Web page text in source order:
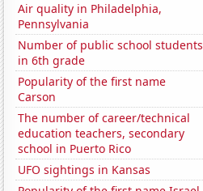
Air quality in Philadelphia,
Pennsylvania
Number of public school students
in 6th grade
Popularity of the first name
Carson
The number of career/technical
education teachers, secondary
school in Puerto Rico
UFO sightings in Kansas